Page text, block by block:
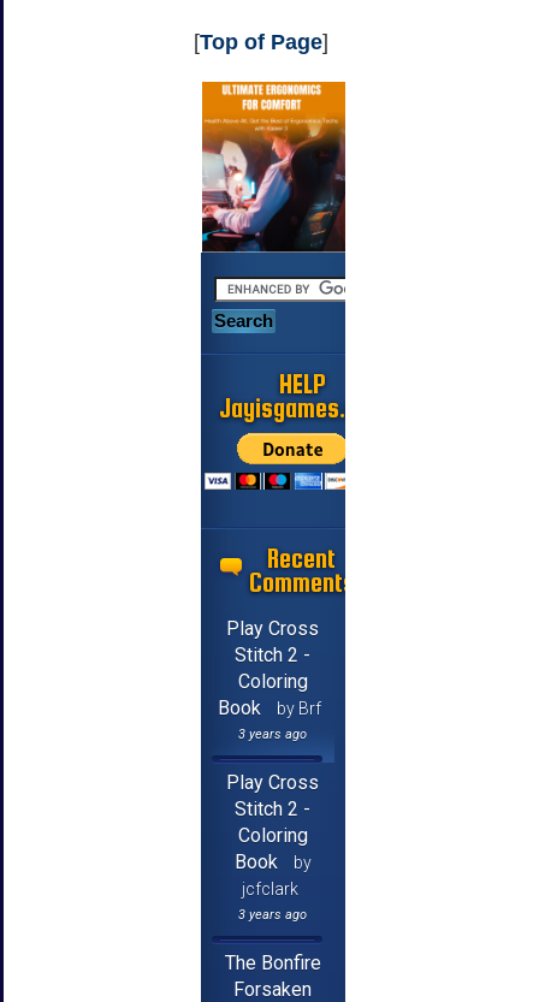
[Top of Page]
HELP
Jayisgames.com
Recent
Comments
Play Cross
Stitch 2 -
Coloring
Book
by Brf
3 years ago
Play Cross
Stitch 2 -
Coloring
Book
by
jcfclark
3 years ago
The Bonfire
Forsaken